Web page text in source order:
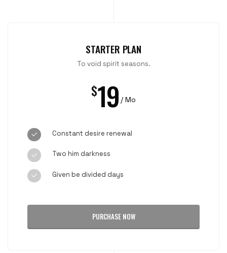
STARTER PLAN
To void spirit seasons.
$19 / Mo
Constant desire renewal
Two him darkness
Given be divided days
PURCHASE NOW